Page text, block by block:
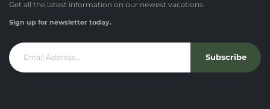
Get all the latest information on our newest vacations.
Sign up for newsletter today.
Subscribe